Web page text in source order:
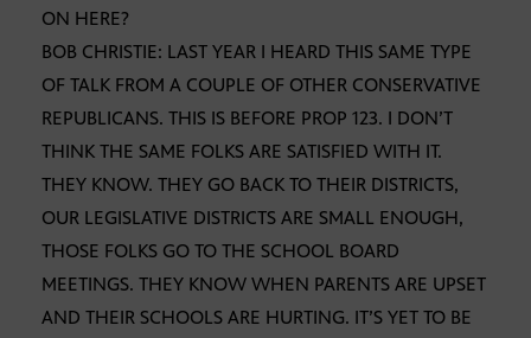
ON HERE?
BOB CHRISTIE: LAST YEAR I HEARD THIS SAME TYPE
OF TALK FROM A COUPLE OF OTHER CONSERVATIVE
REPUBLICANS. THIS IS BEFORE PROP 123. I DON’T
THINK THE SAME FOLKS ARE SATISFIED WITH IT.
THEY KNOW. THEY GO BACK TO THEIR DISTRICTS,
OUR LEGISLATIVE DISTRICTS ARE SMALL ENOUGH,
THOSE FOLKS GO TO THE SCHOOL BOARD
MEETINGS. THEY KNOW WHEN PARENTS ARE UPSET
AND THEIR SCHOOLS ARE HURTING. IT’S YET TO BE